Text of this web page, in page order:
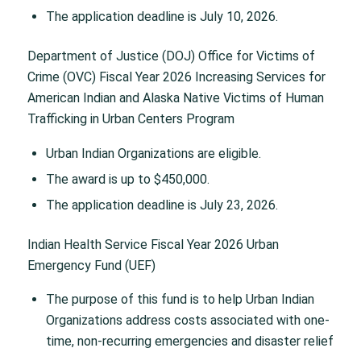
The application deadline is July 10, 2026.
Department of Justice (DOJ) Office for Victims of
Crime (OVC) Fiscal Year 2026 Increasing Services for
American Indian and Alaska Native Victims of Human
Trafficking in Urban Centers Program
Urban Indian Organizations are eligible.
The award is up to $450,000.
The application deadline is July 23, 2026.
Indian Health Service Fiscal Year 2026 Urban
Emergency Fund (UEF)
The purpose of this fund is to help Urban Indian
Organizations address costs associated with one-
time, non-recurring emergencies and disaster relief